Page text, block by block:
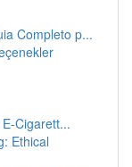
Completo p...
Cigarett...
Ethical